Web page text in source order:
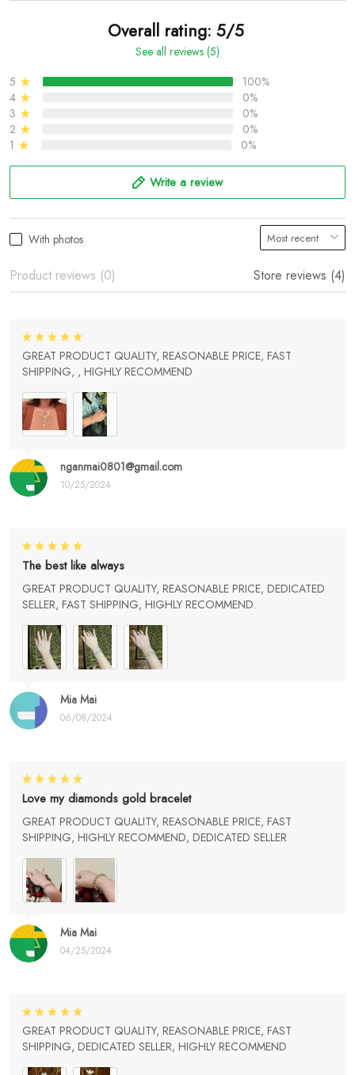
Overall rating: 5/5
See all reviews (5)
5
100%
4
0%
3
0%
2
0%
1
0%
Write a review
With photos
Product reviews (0) Store reviews (4)
nganmai0801@gmail.com
10/25/2024
GREAT PRODUCT QUALITY, REASONABLE PRICE, FAST
SHIPPING, , HIGHLY RECOMMEND
Mia Mai
06/08/2024
The best like always
GREAT PRODUCT QUALITY, REASONABLE PRICE, DEDICATED
SELLER, FAST SHIPPING, HIGHLY RECOMMEND.
Mia Mai
04/25/2024
Love my diamonds gold bracelet
GREAT PRODUCT QUALITY, REASONABLE PRICE, FAST
SHIPPING, HIGHLY RECOMMEND, DEDICATED SELLER
GREAT PRODUCT QUALITY, REASONABLE PRICE, FAST
SHIPPING, DEDICATED SELLER, HIGHLY RECOMMEND